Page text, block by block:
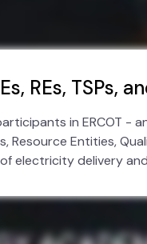
REs, TSPs,
in ERCOT -
Resource Entities,
electricity delivery